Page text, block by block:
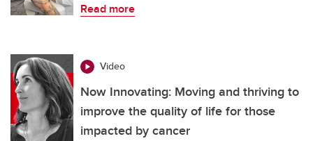
Read more
Video
Now Innovating: Moving and thriving to
improve the quality of life for those
impacted by cancer